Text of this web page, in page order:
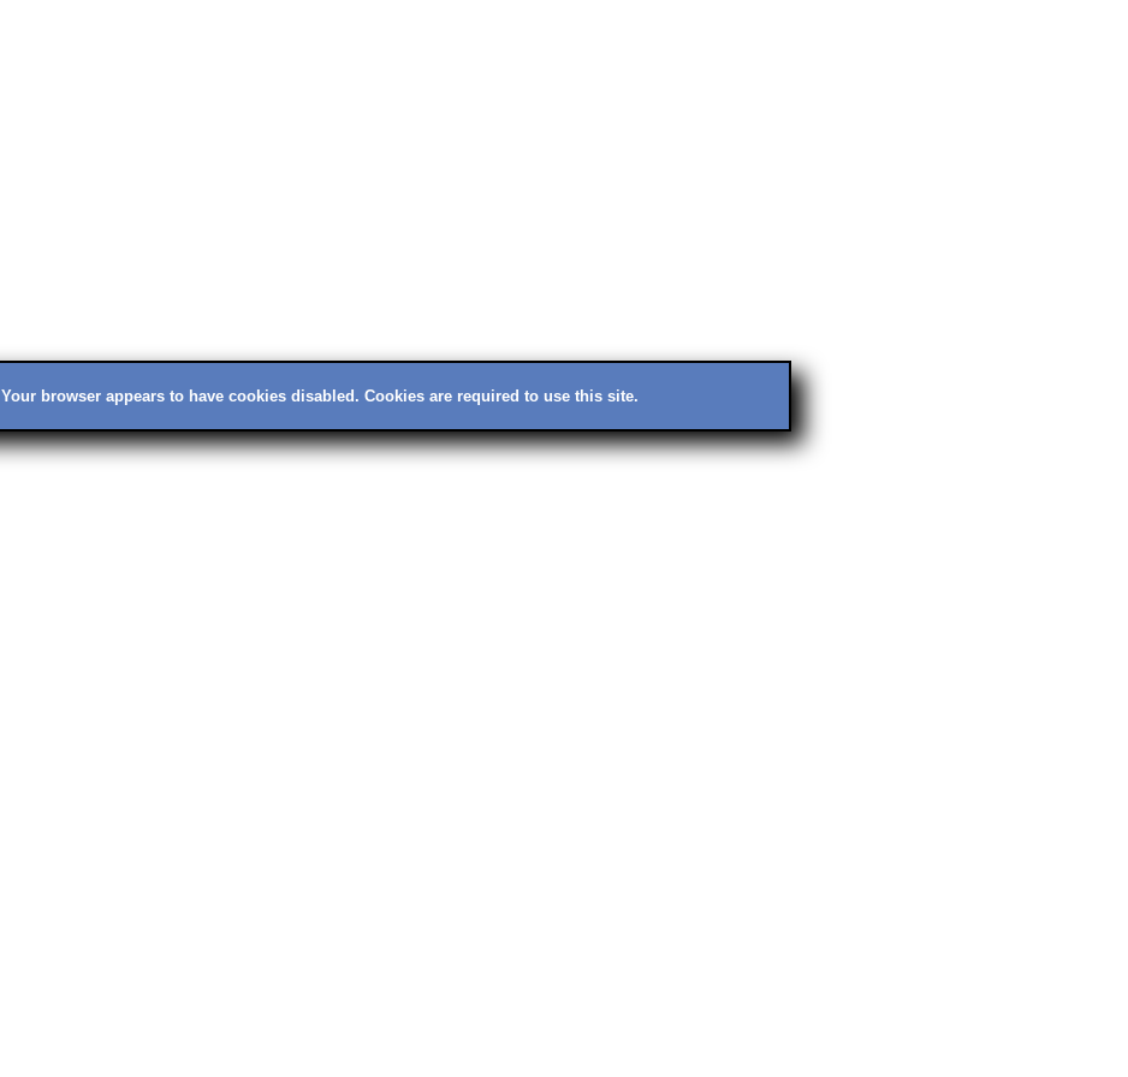
Your browser appears to have cookies disabled. Cookies are required to use this site.